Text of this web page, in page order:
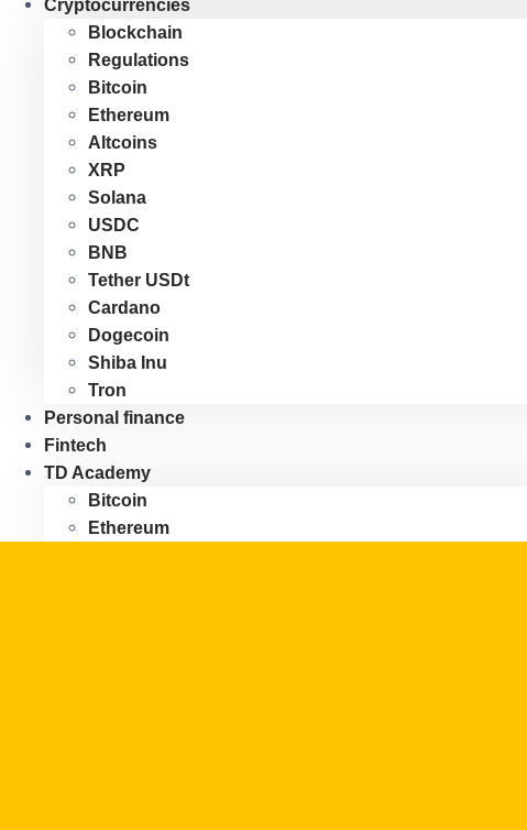
Cryptocurrencies
Blockchain
Regulations
Bitcoin
Ethereum
Altcoins
XRP
Solana
USDC
BNB
Tether USDt
Cardano
Dogecoin
Shiba Inu
Tron
Personal finance
Fintech
TD Academy
Bitcoin
Ethereum